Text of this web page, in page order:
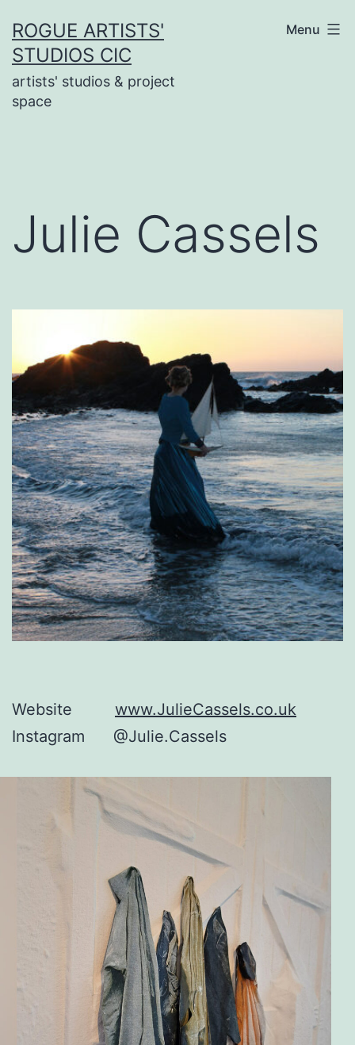
to
content
ROGUE ARTISTS'
STUDIOS CIC
artists' studios & project
space
Menu
Julie Cassels
Website www.JulieCassels.co.uk
Instagram @Julie.Cassels